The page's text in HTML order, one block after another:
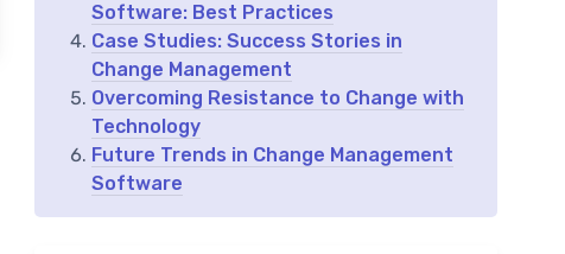
Software: Best Practices
Case Studies: Success Stories in
Change Management
Overcoming Resistance to Change with
Technology
Future Trends in Change Management
Software